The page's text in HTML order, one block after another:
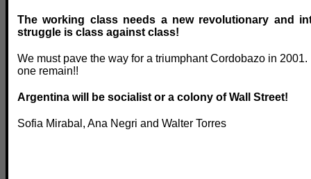
The working class needs a new revolutionary and
struggle is class against class!
We must pave the way for a triumphant Cordobazo in
one remain!!
Argentina will be socialist or a colony of Wall Street!
Sofia Mirabal, Ana Negri and Walter Torres